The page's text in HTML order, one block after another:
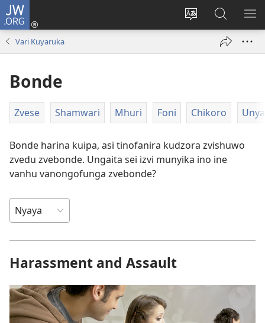
JW.ORG
Chinja
mutauro
Pinda
(opens
Tsvaga
paJW.ORG
Vari Kuyaruka
Bonde
Zvese Shamwari Mhuri Foni Chikoro
Bonde harina kuipa, asi tinofanira kudzora zvishuwo
zvedu zvebonde. Ungaita sei izvi munyika ino ine
vanhu vanongofunga zvebonde?
Harassment and Assault